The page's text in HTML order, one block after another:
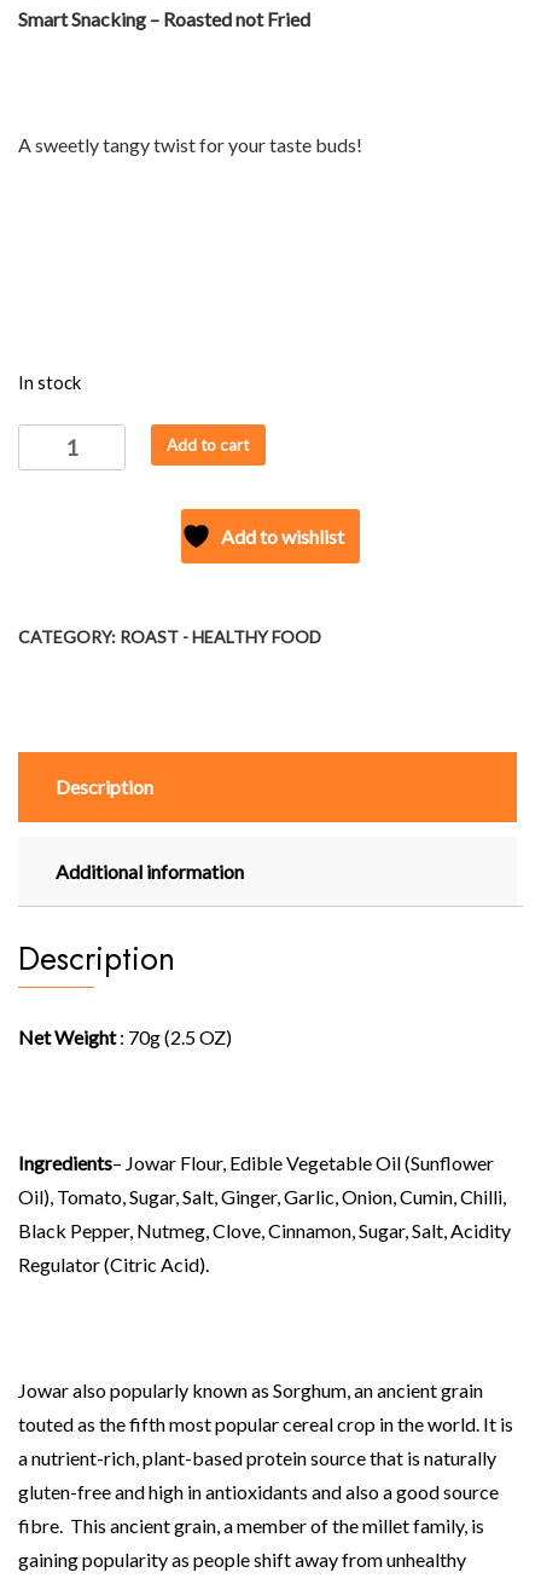
Smart Snacking – Roasted not Fried
A sweetly tangy twist for your taste buds!
In stock
ROAST
-
Add to cart
Add to wishlist
CATEGORY: ROAST - HEALTHY FOOD
Description
Additional information
Description
Net Weight: 70g (2.5 OZ)
Ingredients– Jowar Flour, Edible Vegetable Oil (Sunflower
Oil), Tomato, Sugar, Salt, Ginger, Garlic, Onion, Cumin, Chilli,
Black Pepper, Nutmeg, Clove, Cinnamon, Sugar, Salt, Acidity
Regulator (Citric Acid).
Jowar also popularly known as Sorghum, an ancient grain
touted as the fifth most popular cereal crop in the world. It is
a nutrient-rich, plant-based protein source that is naturally
gluten-free and high in antioxidants and also a good source
fibre. This ancient grain, a member of the millet family, is
gaining popularity as people shift away from unhealthy